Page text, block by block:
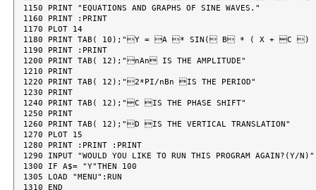
1150 PRINT "EQUATIONS AND GRAPHS OF SINE WAVES."
1160 PRINT :PRINT
1170 PLOT 14
1180 PRINT TAB( 10);"Y = A * SIN( B * ( X + C
1190 PRINT :PRINT
1200 PRINT TAB( 12);"nAn IS THE AMPLITUDE"
1210 PRINT
1220 PRINT TAB( 12);"2*PI/nBn IS THE PERIOD"
1230 PRINT
1240 PRINT TAB( 12);"C IS THE PHASE SHIFT"
1250 PRINT
1260 PRINT TAB( 12);"D IS THE VERTICAL TRANSLATION"
1270 PLOT 15
1280 PRINT :PRINT :PRINT
1290 INPUT "WOULD YOU LIKE TO RUN THIS PROGRAM AGAIN?(Y/
1300 IF A$= "Y"THEN 100
1305 LOAD "MENU":RUN
1310 END